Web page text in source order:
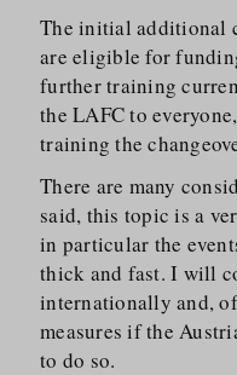
The initial additional
are eligible for
further training
the LAFC to
training the
There are many
said, this topic is a
in particular the
thick and fast. I will
internationally and,
measures if the
to do so.